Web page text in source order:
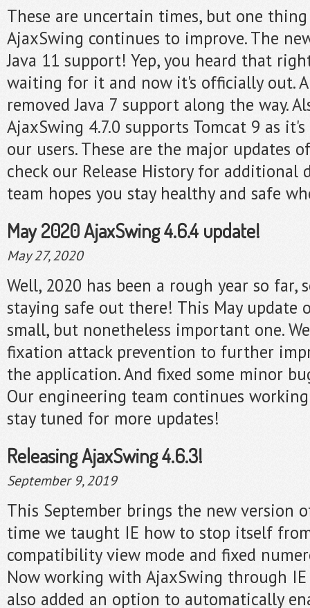
These are uncertain times, but one
AjaxSwing continues to improve. The
Java 11 support! Yep, you heard that
waiting for it and now it's officially out.
removed Java 7 support along the way.
AjaxSwing 4.7.0 supports Tomcat 9 as
our users. These are the major updates
check our Release History for additional
team hopes you stay healthy and safe
May 2020 AjaxSwing 4.6.4 update!
May 27, 2020
Well, 2020 has been a rough year so far,
staying safe out there! This May update
small, but nonetheless important one.
fixation attack prevention to further
the application. And fixed some minor
Our engineering team continues
stay tuned for more updates!
Releasing AjaxSwing 4.6.3!
September 9, 2019
This September brings the new version
time we taught IE how to stop itself
compatibility view mode and fixed
Now working with AjaxSwing through IE
also added an option to automatically